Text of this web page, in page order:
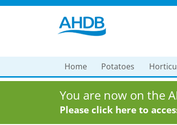
Home Potatoes
You are now on the
Please click here to